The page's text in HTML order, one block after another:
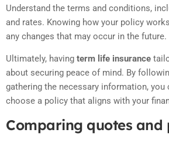
Understand the terms and conditions,
and rates. Knowing how your policy
any changes that may occur in the future.
Ultimately, having term life insurance
about securing peace of mind. By
gathering the necessary information, you
choose a policy that aligns with your
Comparing quotes and